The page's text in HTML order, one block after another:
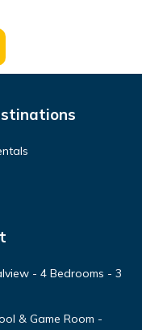
- 4 Bedrooms - 3
& Game Room -